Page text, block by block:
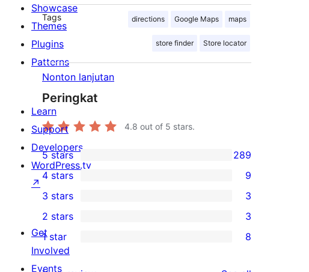
Tags directions Google Maps maps
store finder Store locator
Nonton lanjutan
Peringkat
4.8 out of 5 stars.
289
5-
star
reviews
5 stars 289
4-
star
reviews
4 stars 9
3
3-
star
reviews
3 stars 3
2-
2 stars 3
1 star 8
Showcase
Themes
Plugins
Patterns
Learn
Support
Developers
WordPress.tv
↗
Get
Involved
Events